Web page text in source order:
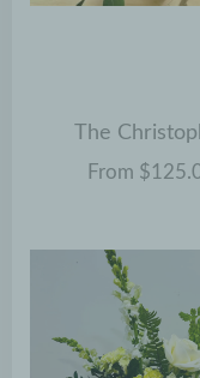
The
From